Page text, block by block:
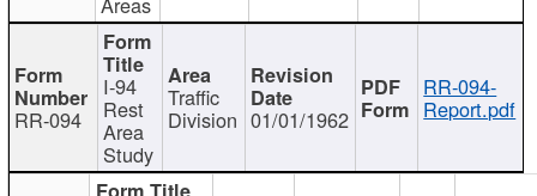
RR-094
I-94
Rest
Area
Study
Traffic
Division 01/01/1962
RR-094-
Report.pdf